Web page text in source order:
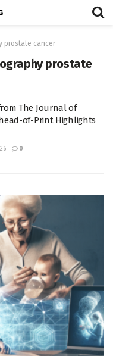
prostate cancer
prostate
The Journal of
of-Print Highlights
0